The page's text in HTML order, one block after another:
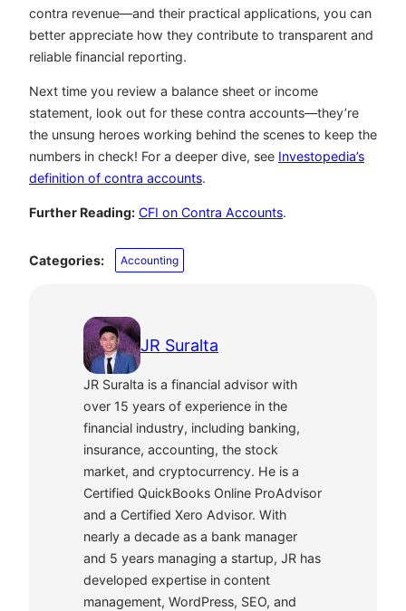
contra revenue—and their practical applications, you can
better appreciate how they contribute to transparent and
reliable financial reporting.
Next time you review a balance sheet or income
statement, look out for these contra accounts—they’re
the unsung heroes working behind the scenes to keep the
numbers in check! For a deeper dive, see Investopedia’s
definition of contra accounts.
Further Reading: CFI on Contra Accounts.
Categories: Accounting
JR Suralta
JR Suralta is a financial advisor with
over 15 years of experience in the
financial industry, including banking,
insurance, accounting, the stock
market, and cryptocurrency. He is a
Certified QuickBooks Online ProAdvisor
and a Certified Xero Advisor. With
nearly a decade as a bank manager
and 5 years managing a startup, JR has
developed expertise in content
management, WordPress, SEO, and